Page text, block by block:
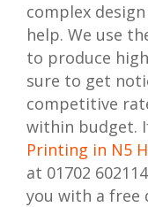
complex
help. We use
to produce
sure to get
competitive
within budget.
Printing in N5
at 01702
you with a free